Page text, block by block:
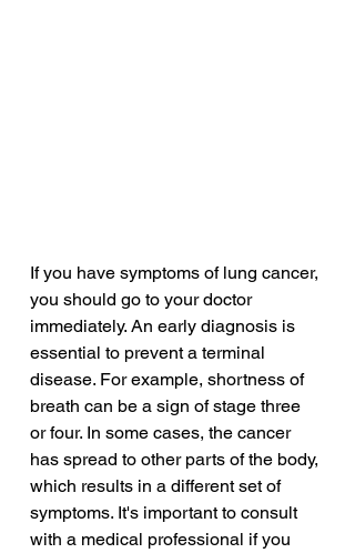
If you have symptoms of lung cancer,
you should go to your doctor
immediately. An early diagnosis is
essential to prevent a terminal
disease. For example, shortness of
breath can be a sign of stage three
or four. In some cases, the cancer
has spread to other parts of the body,
which results in a different set of
symptoms. It's important to consult
with a medical professional if you